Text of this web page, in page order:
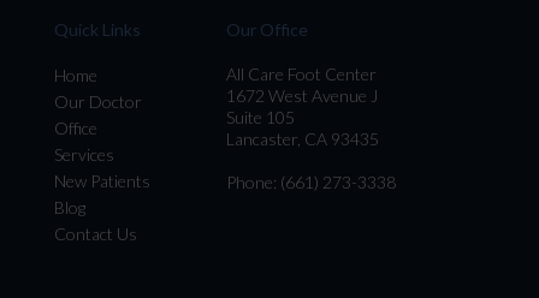
Quick Links
Home
Our Doctor
Office
Services
New Patients
Blog
Contact Us
Our Office
All Care Foot Center
1672 West Avenue J
Suite 105
Lancaster, CA 93435
Phone: (661) 273-3338